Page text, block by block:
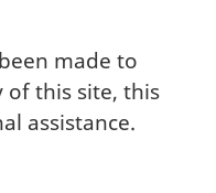
made to
of this site, this
assistance.